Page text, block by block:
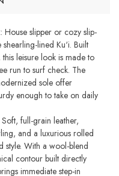
House slipper or cozy slip-
lined Ku‘i. Built
leisure look is made to
run to surf check. The
sole offer
enough to take on daily
full-grain leather,
and a luxurious rolled
style. With a wool-blend
contour built directly
immediate step-in